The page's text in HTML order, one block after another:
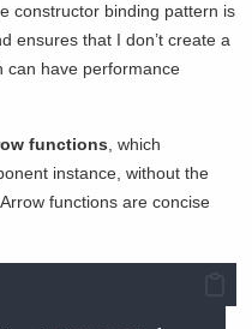
constructor binding pattern is
ensures that I don’t create a
can have performance
functions , which
instance, without the
functions are concise